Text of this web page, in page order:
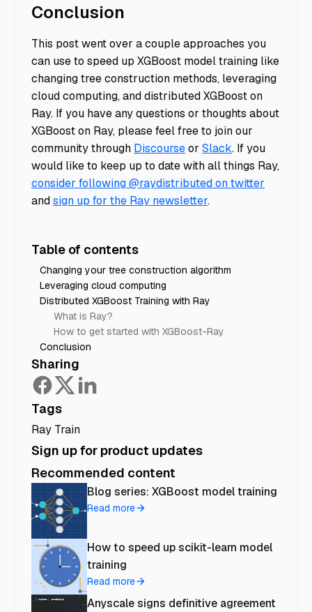
Conclusion
This post went over a couple approaches you
can use to speed up XGBoost model training like
changing tree construction methods, leveraging
cloud computing, and distributed XGBoost on
Ray. If you have any questions or thoughts about
XGBoost on Ray, please feel free to join our
community through Discourseor Slack. If you
would like to keep up to date with all things Ray,
consider following @raydistributed on twitter
andsign up for the Ray newsletter.
Table of contents
Changing your tree construction algorithm
Leveraging cloud computing
Distributed XGBoost Training with Ray
What is Ray?
How to get started with XGBoost-Ray
Conclusion
Sharing
Tags
Ray Train
Sign up for product updates
Recommended content
Blog series: XGBoost model training
Read more
How to speed up scikit-learn model
training
Read more
Anyscale signs definitive agreement